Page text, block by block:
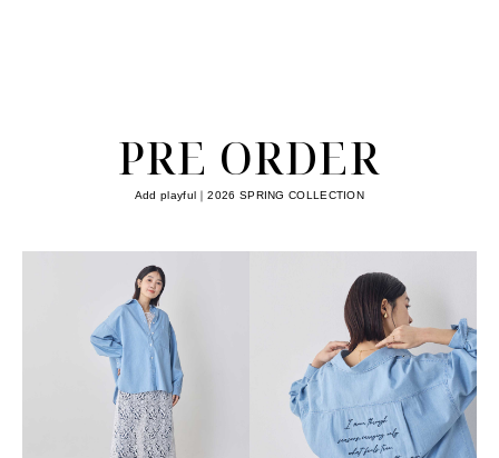
PRE ORDER
Add playful｜2026 SPRING COLLECTION